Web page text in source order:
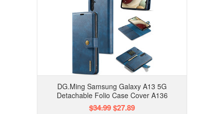
DG.Ming Samsung Galaxy A13 5G
Detachable Folio Case Cover A136
$34.99$27.89